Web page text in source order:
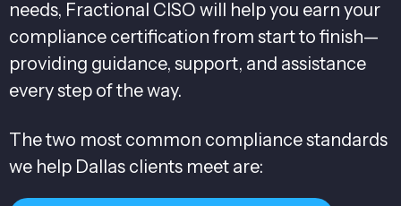
needs, Fractional CISO will help you earn your
compliance certification from start to finish—
providing guidance, support, and assistance
every step of the way.
The two most common compliance standards
we help Dallas clients meet are: